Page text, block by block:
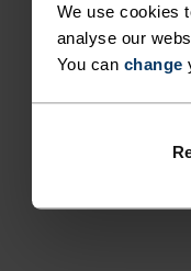
We use cookies
analyse our
You can change